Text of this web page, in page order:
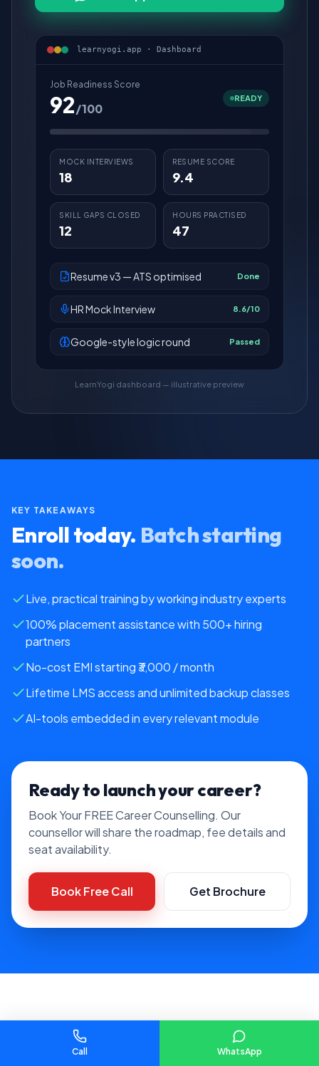
learnyogi.app · Dashboard
Job Readiness Score
92/100
READY
MOCK INTERVIEWS
18
RESUME SCORE
9.4
SKILL GAPS CLOSED
12
HOURS PRACTISED
47
Resume v3 — ATS optimised Done
HR Mock Interview 8.6/10
Google-style logic round Passed
LearnYogi dashboard — illustrative preview
KEY TAKEAWAYS
Enroll today. Batch starting
soon.
Live, practical training by working industry experts
100% placement assistance with 500+ hiring
partners
No-cost EMI starting₹3,000 / month
Lifetime LMS access and unlimited backup classes
AI-tools embedded in every relevant module
Ready to launch your career?
Book Your FREE Career Counselling. Our
counsellor will share the roadmap, fee details and
seat availability.
Book Free Call Get Brochure
FAQ
Data Analytics Course with
Call WhatsApp